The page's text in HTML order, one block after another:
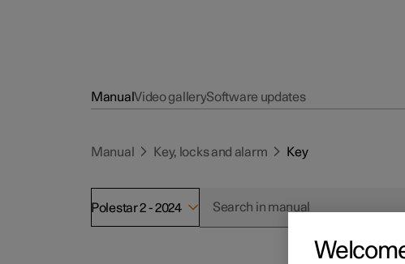
ManualVideo gallerySoftware updates
Manual Key, locks and alarm Key
Polestar 2 - 2024